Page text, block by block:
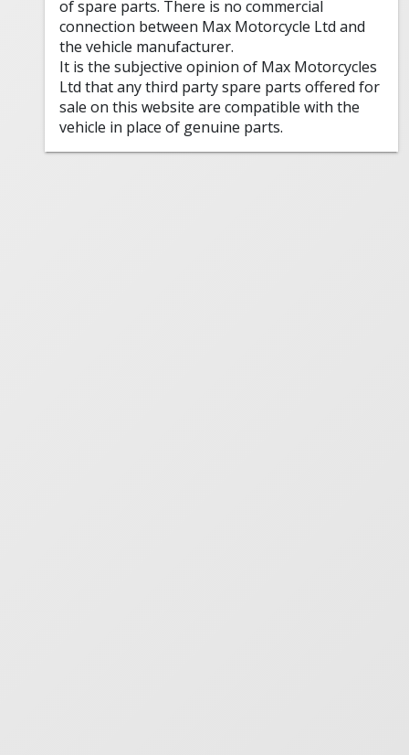
of spare parts. There is no commercial
connection between Max Motorcycle Ltd and
the vehicle manufacturer.
It is the subjective opinion of Max Motorcycles
Ltd that any third party spare parts offered for
sale on this website are compatible with the
vehicle in place of genuine parts.